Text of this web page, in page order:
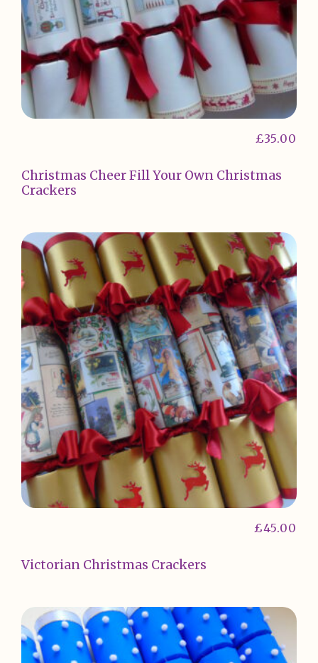
Christmas Cheer Fill Your Own Christmas
Crackers
£35.00
Victorian Christmas Crackers
£45.00